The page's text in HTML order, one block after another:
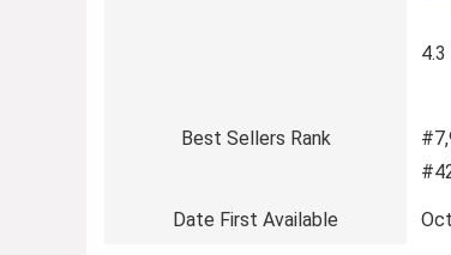
Best Sellers Rank
Date First Available